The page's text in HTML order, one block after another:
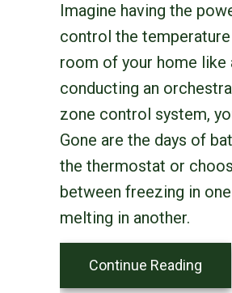
Imagine having the
control the
room of your home like
conducting an
zone control system,
Gone are the days of
the thermostat or
between freezing in
melting in another.
Continue Reading